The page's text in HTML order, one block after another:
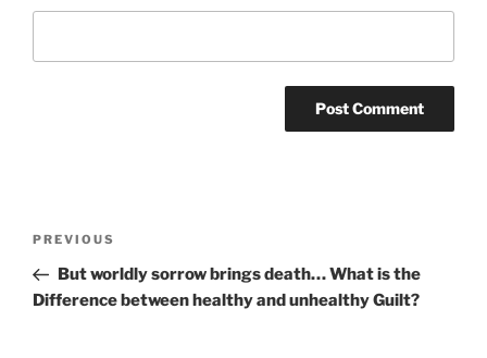
Previous
Post
PREVIOUS
But worldly sorrow brings death… What is the
Difference between healthy and unhealthy Guilt?